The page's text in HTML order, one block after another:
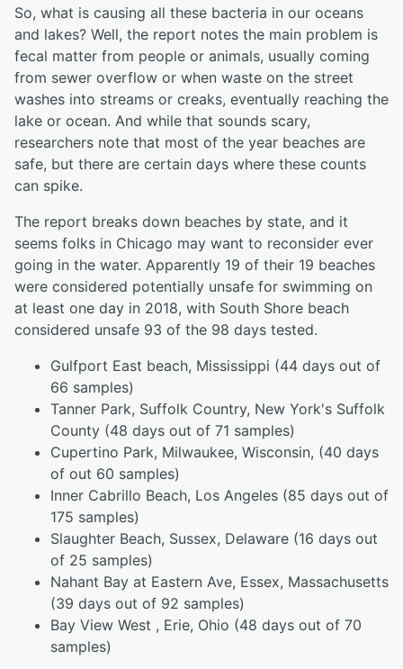
So, what is causing all these bacteria in our oceans
and lakes? Well, the report notes the main problem is
fecal matter from people or animals, usually coming
from sewer overflow or when waste on the street
washes into streams or creaks, eventually reaching the
lake or ocean. And while that sounds scary,
researchers note that most of the year beaches are
safe, but there are certain days where these counts
can spike.
The report breaks down beaches by state, and it
seems folks in Chicago may want to reconsider ever
going in the water. Apparently 19 of their 19 beaches
were considered potentially unsafe for swimming on
at least one day in 2018, with South Shore beach
considered unsafe 93 of the 98 days tested.
Gulfport East beach, Mississippi (44 days out of
66 samples)
Tanner Park, Suffolk Country, New York's Suffolk
County (48 days out of 71 samples)
Cupertino Park, Milwaukee, Wisconsin, (40 days
of out 60 samples)
Inner Cabrillo Beach, Los Angeles (85 days out of
175 samples)
Slaughter Beach, Sussex, Delaware (16 days out
of 25 samples)
Nahant Bay at Eastern Ave, Essex, Massachusetts
(39 days out of 92 samples)
Bay View West , Erie, Ohio (48 days out of 70
samples)